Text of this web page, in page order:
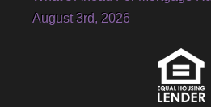
August 3rd, 2026